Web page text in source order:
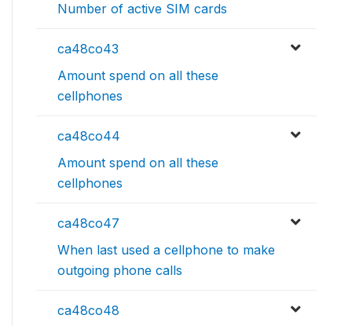
Number of active SIM cards
ca48co43
Amount spend on all these
cellphones
ca48co44
Amount spend on all these
cellphones
ca48co47
When last used a cellphone to make
outgoing phone calls
ca48co48